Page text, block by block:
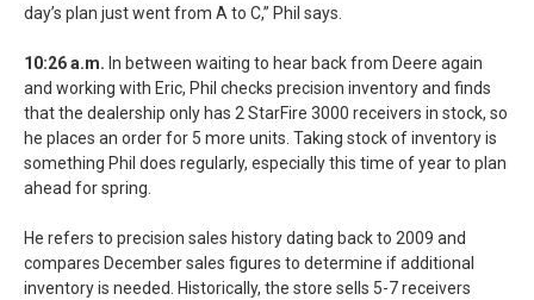
day’s plan just went from A to C,” Phil says.
10:26 a.m. In between waiting to hear back from Deere again
and working with Eric, Phil checks precision inventory and finds
that the dealership only has 2 StarFire 3000 receivers in stock, so
he places an order for 5 more units. Taking stock of inventory is
something Phil does regularly, especially this time of year to plan
ahead for spring.
He refers to precision sales history dating back to 2009 and
compares December sales figures to determine if additional
inventory is needed. Historically, the store sells 5-7 receivers